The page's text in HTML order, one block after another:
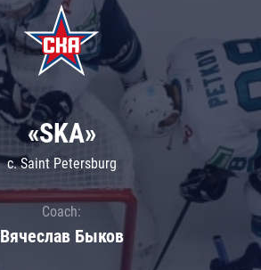
«SKA»
c. Saint Petersburg
Coach:
Вячеслав Быков